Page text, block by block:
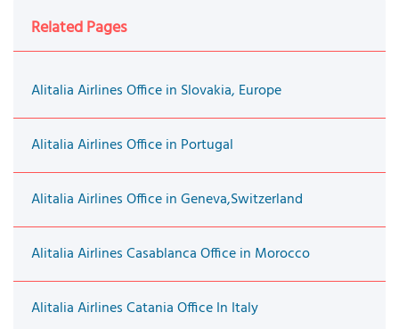
Related Pages
Alitalia Airlines Office in Slovakia, Europe
Alitalia Airlines Office in Portugal
Alitalia Airlines Office in Geneva,Switzerland
Alitalia Airlines Casablanca Office in Morocco
Alitalia Airlines Catania Office In Italy